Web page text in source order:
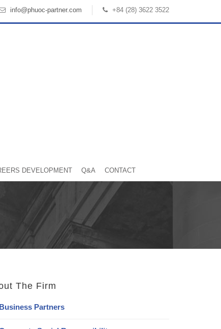
info@phuoc-partner.com +84 (28) 3622 3522
DEVELOPMENT Q&A CONTACT
The Firm
Business Partners